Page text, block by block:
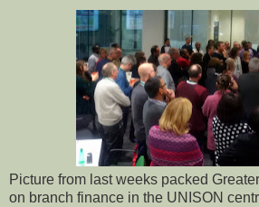
Picture from last weeks packed
on branch finance in the UNISON